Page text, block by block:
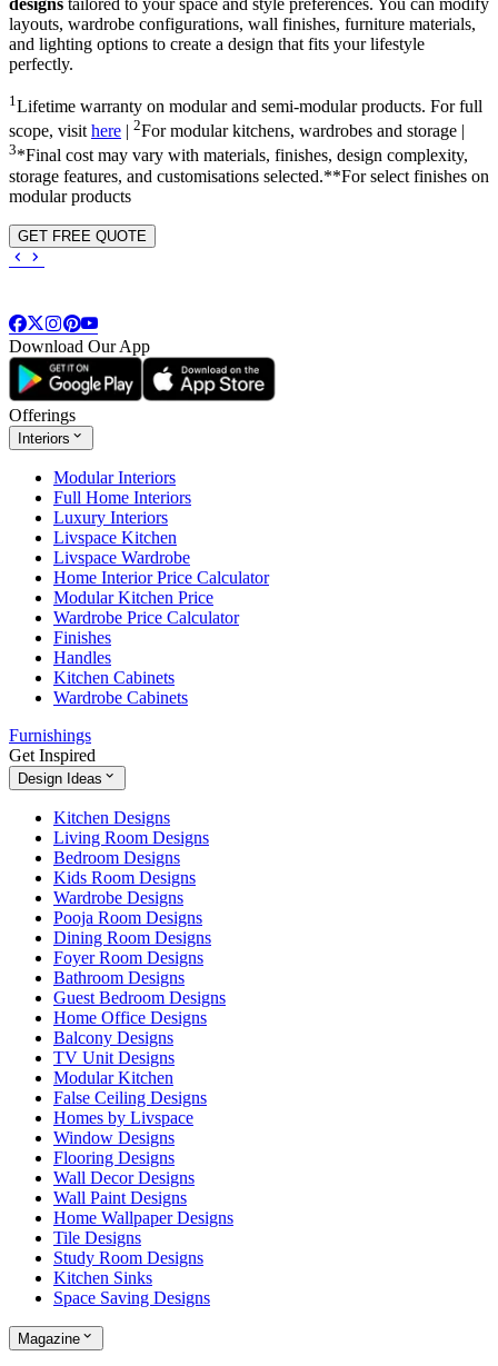
layouts, wardrobe configurations, wall finishes, furniture materials,
and lighting options to create a design that fits your lifestyle
perfectly.
1 Lifetime warranty on modular and semi-modular products. For full
scope, visithere | 2For modular kitchens, wardrobes and storage |
3*Final cost may vary with materials, finishes, design complexity,
storage features, and customisations selected.**For select finishes on
modular products
GET FREE QUOTE
Download Our App
Offerings
Interiors
Modular Interiors
Full Home Interiors
Luxury Interiors
Livspace Kitchen
Livspace Wardrobe
Home Interior Price Calculator
Modular Kitchen Price
Wardrobe Price Calculator
Finishes
Handles
Kitchen Cabinets
Wardrobe Cabinets
Furnishings
Get Inspired
Design Ideas
Kitchen Designs
Living Room Designs
Bedroom Designs
Kids Room Designs
Wardrobe Designs
Pooja Room Designs
Dining Room Designs
Foyer Room Designs
Bathroom Designs
Guest Bedroom Designs
Home Office Designs
Balcony Designs
TV Unit Designs
Modular Kitchen
False Ceiling Designs
Homes by Livspace
Window Designs
Flooring Designs
Wall Decor Designs
Wall Paint Designs
Home Wallpaper Designs
Tile Designs
Study Room Designs
Kitchen Sinks
Space Saving Designs
Magazine